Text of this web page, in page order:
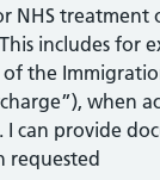
NHS treatment
includes for
the
when
I can provide
requested